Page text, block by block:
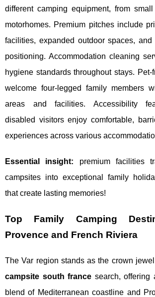
different camping equipment, from
motorhomes. Premium pitches include
facilities, expanded outdoor spaces, and
positioning. Accommodation cleaning
hygiene standards throughout stays. Pet-
welcome four-legged family members
areas and facilities. Accessibility
disabled visitors enjoy comfortable,
experiences across various
Essential insight: premium facilities
campsites into exceptional family
that create lasting memories!
Top Family Camping
Provence and French Riviera
The Var region stands as the crown
campsite south france search, offering
blend of Mediterranean coastline and